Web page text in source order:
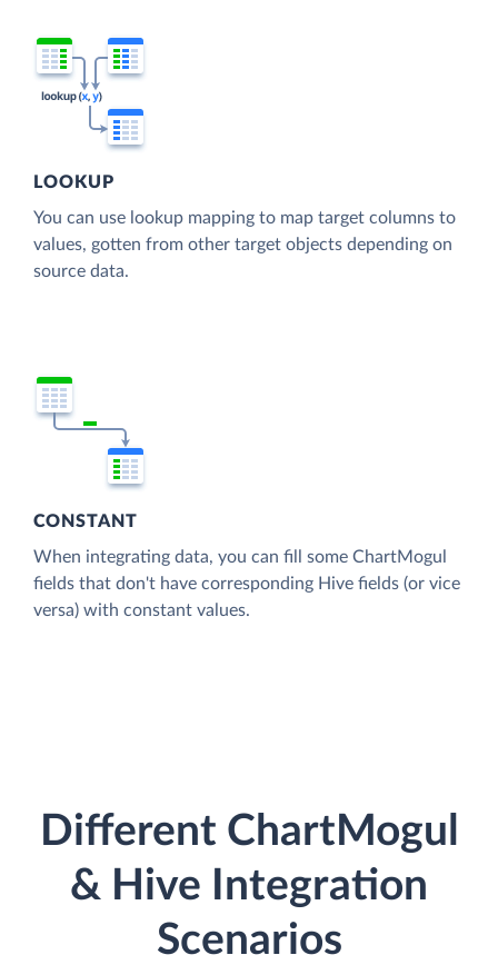
LOOKUP
You can use lookup mapping to map target columns to
values, gotten from other target objects depending on
source data.
CONSTANT
When integrating data, you can fill some ChartMogul
fields that don't have corresponding Hive fields (or vice
versa) with constant values.
Different ChartMogul
& Hive Integration
Scenarios